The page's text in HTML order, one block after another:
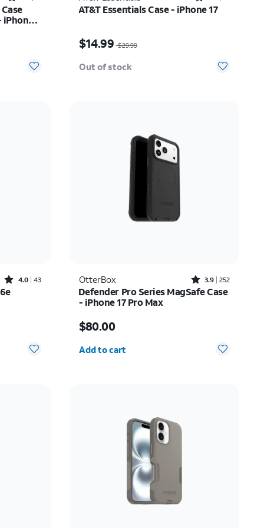
AT&T Essentials Case - iPhone 17
$14.99 $29.99
Out of stock
Rated4out of 5 stars with43reviews
4.0 43 OtterBox Rated3.9out of 5 stars with252reviews
3.9 252
Defender Pro Series MagSafe Case
- iPhone 17 Pro Max
$80.00
Add to cart